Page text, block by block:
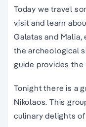
Today wetravel
visit and learn
Galatas and
the archeological
guide provides the
Tonight there is a
Nikolaos. This
culinary delights